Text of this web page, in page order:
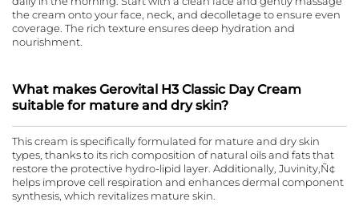
the cream onto your face, neck, and decolletage to ensure even
coverage. The rich texture ensures deep hydration and
nourishment.
What makes Gerovital H3 Classic Day Cream
suitable for mature and dry skin?
This cream is specifically formulated for mature and dry skin
types, thanks to its rich composition of natural oils and fats that
restore the protective hydro-lipid layer. Additionally, Juvinity‚Ñ¢
helps improve cell respiration and enhances dermal component
synthesis, which revitalizes mature skin.